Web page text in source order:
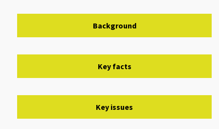
Background
Key facts
Key issues